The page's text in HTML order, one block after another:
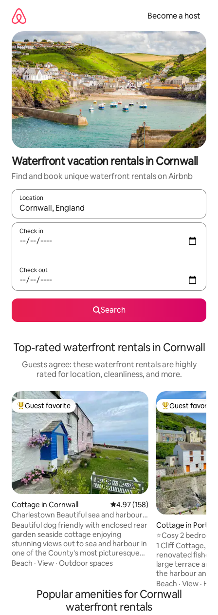
content
Become a host
Waterfront vacation rentals in Cornwall
Find and book unique waterfront rentals on Airbnb
Location
When results are available, navigate with up and down arrow
Check in
Check out
Search
Top-rated waterfront rentals in Cornwall
Guests agree: these waterfront rentals are highly
rated for location, cleanliness, and more.
Top guest favorite
Guest favorite
Cottage in Cornwall 4.97 out of 5 average rating,
4.97 (158)
Charlestown Beautiful sea and harbour
views.
Beautiful dog friendly with enclosed rear
garden seaside cottage enjoying
stunning views out to sea and harbour in
one of the County's most picturesque
coastal villages and port of Charlestown
grade listed 2 cottage some 270 years
old 200 metres from Beach and pretty
harbour Sit on the bench outside and
Beach · View · Outdoor spaces
Top guest
Guest favorite
Cottage in Portloe
⭐️Cosy 2
on cliff edge
1 Cliff Cottage,
renovated
large terrace and
the harbour and out to
village has been
films and TV
Time, Poldark and
Beach ·View ·
Popular amenities for Cornwall
waterfront rentals